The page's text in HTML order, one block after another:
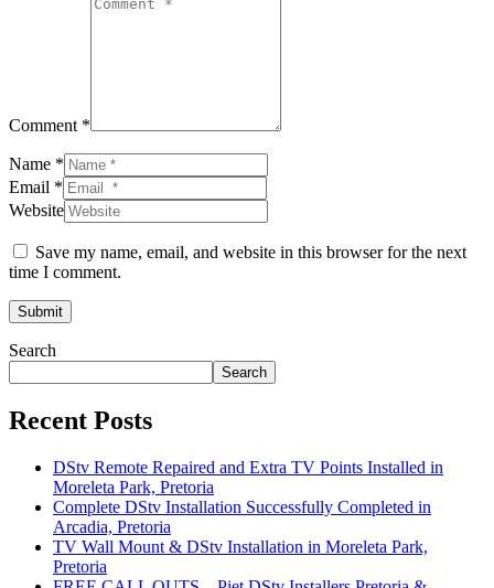
Comment *
Name *
Email *
Website
Save my name, email, and website in this browser for the next
time I comment.
Submit
Search
Search
Recent Posts
DStv Remote Repaired and Extra TV Points Installed in
Moreleta Park, Pretoria
Complete DStv Installation Successfully Completed in
Arcadia, Pretoria
TV Wall Mount & DStv Installation in Moreleta Park,
Pretoria